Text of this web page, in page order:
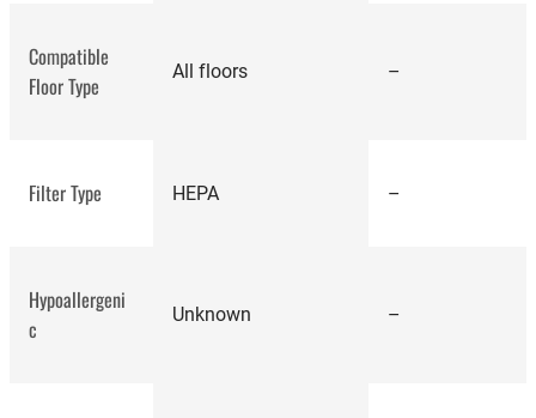
Compatible
Floor Type
All floors –
Filter Type HEPA –
Hypoallergeni
c
Unknown –